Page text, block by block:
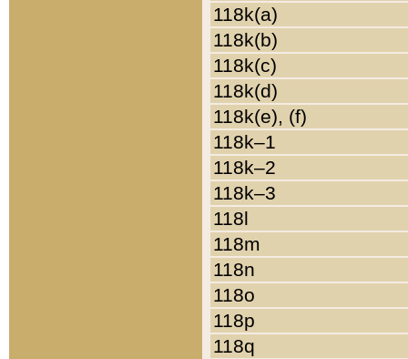
118k(a)
118k(b)
118k(c)
118k(d)
118k(e), (f)
118k–1
118k–2
118k–3
118l
118m
118n
118o
118p
118q